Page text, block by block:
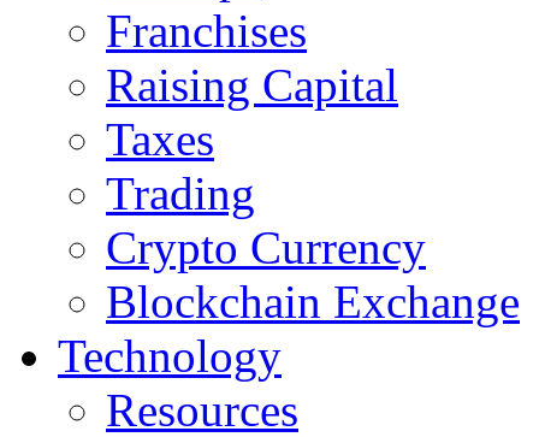
Franchises
Raising Capital
Taxes
Trading
Crypto Currency
Blockchain Exchange
Technology
Resources